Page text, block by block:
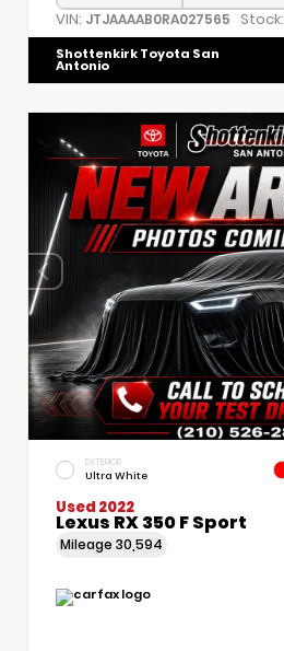
VIN: JTJAAAAB0RA027565 Stock:
Shottenkirk Toyota San
Antonio
EXTERIOR
Ultra White
Used 2022
Lexus RX 350 F Sport
Mileage 30,594